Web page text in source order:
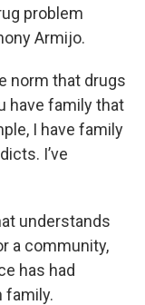
problem
Armijo.
norm that drugs
have family that
I have family
I’ve
understands
a community,
has had
family.